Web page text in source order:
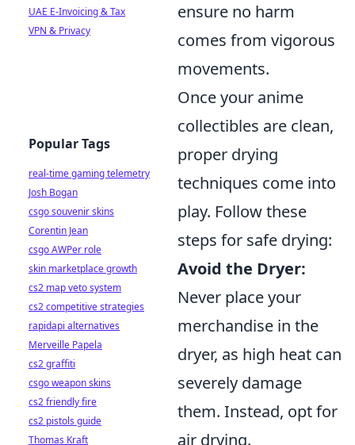
ensure no harm
comes from vigorous
movements.
Once your anime
collectibles are clean,
proper drying
techniques come into
play. Follow these
steps for safe drying:
Avoid the Dryer:
Never place your
merchandise in the
dryer, as high heat can
severely damage
them. Instead, opt for
air drying.
UAE E-Invoicing & Tax
VPN & Privacy
Popular Tags
real-time gaming telemetry
Josh Bogan
csgo souvenir skins
Corentin Jean
csgo AWPer role
skin marketplace growth
cs2 map veto system
cs2 competitive strategies
rapidapi alternatives
Merveille Papela
cs2 graffiti
csgo weapon skins
cs2 friendly fire
cs2 pistols guide
Thomas Kraft